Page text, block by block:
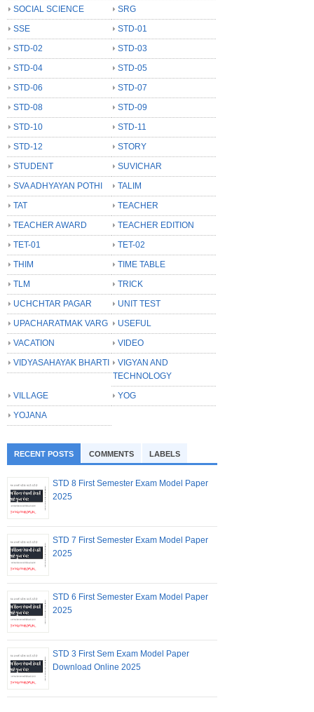
SOCIAL SCIENCE
SRG
SSE
STD-01
STD-02
STD-03
STD-04
STD-05
STD-06
STD-07
STD-08
STD-09
STD-10
STD-11
STD-12
STORY
STUDENT
SUVICHAR
SVA ADHYAYAN POTHI
TALIM
TAT
TEACHER
TEACHER AWARD
TEACHER EDITION
TET-01
TET-02
THIM
TIME TABLE
TLM
TRICK
UCHCHTAR PAGAR
UNIT TEST
UPACHARATMAK VARG
USEFUL
VACATION
VIDEO
VIDYASAHAYAK BHARTI
VIGYAN AND
TECHNOLOGY
VILLAGE
YOG
YOJANA
RECENT POSTS COMMENTS LABELS
STD 8 First Semester Exam Model Paper
2025
STD 7 First Semester Exam Model Paper
2025
STD 6 First Semester Exam Model Paper
2025
STD 3 First Sem Exam Model Paper
Download Online 2025